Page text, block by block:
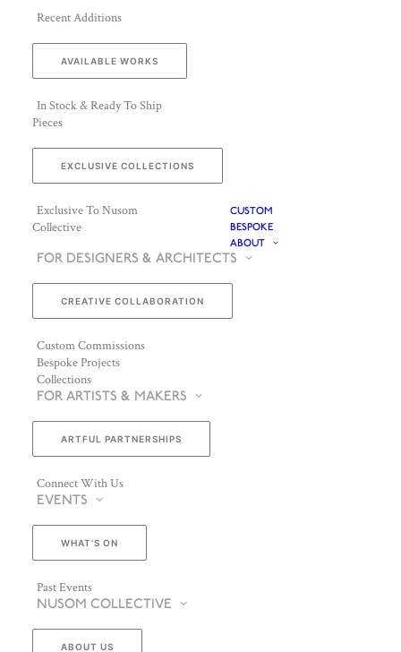
Recent Additions
AVAILABLE WORKS
In Stock & Ready To Ship
Pieces
EXCLUSIVE COLLECTIONS
Exclusive To Nusom
Collective
CUSTOM
BESPOKE
ABOUT
FOR DESIGNERS & ARCHITECTS
CREATIVE COLLABORATION
Custom Commissions
Bespoke Projects
Collections
FOR ARTISTS & MAKERS
ARTFUL PARTNERSHIPS
Connect With Us
EVENTS
WHAT’S ON
Past Events
NUSOM COLLECTIVE
ABOUT US